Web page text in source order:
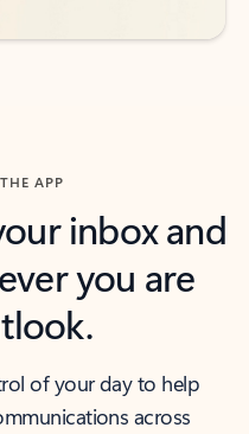
APP
inbox and
you are
of your day to help
across